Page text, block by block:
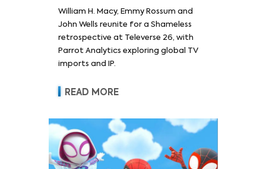
Rossum
William H. Macy, Emmy Rossum and
John Wells reunite for a Shameless
retrospective at Televerse 26, with
Parrot Analytics exploring global TV
imports and IP.
READ MORE